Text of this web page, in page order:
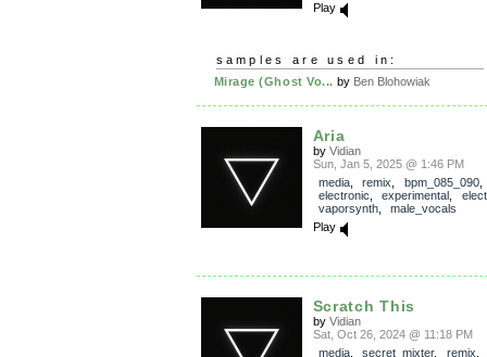
Play
samples are used in:
Mirage (Ghost Vo... by Ben Blohowiak
Aria
by Vidian
Sun, Jan 5, 2025 @ 1:46 PM
media, remix bpm_085_090
electronic
experimental
vaporsynth, male_vocals
Play
Scratch This
by Vidian
Sat, Oct 26, 2024 @ 11:18 PM
media, secret_mixter, remix